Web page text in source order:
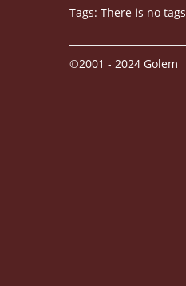
Tags: There is no tags
©2001 - 2024 Golem